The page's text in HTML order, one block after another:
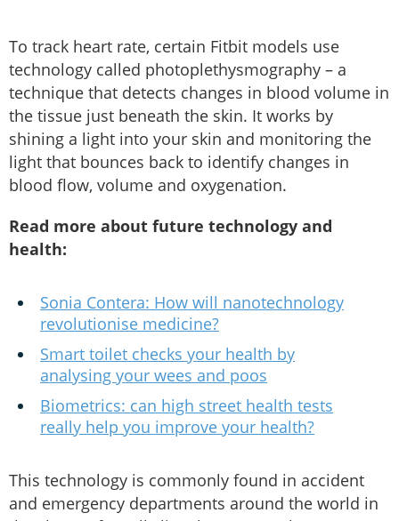
To track heart rate, certain Fitbit models use
technology called photoplethysmography – a
technique that detects changes in blood volume in
the tissue just beneath the skin. It works by
shining a light into your skin and monitoring the
light that bounces back to identify changes in
blood flow, volume and oxygenation.
Read more about future technology and
health:
Sonia Contera: How will nanotechnology
revolutionise medicine?
Smart toilet checks your health by
analysing your wees and poos
Biometrics: can high street health tests
really help you improve your health?
This technology is commonly found in accident
and emergency departments around the world in